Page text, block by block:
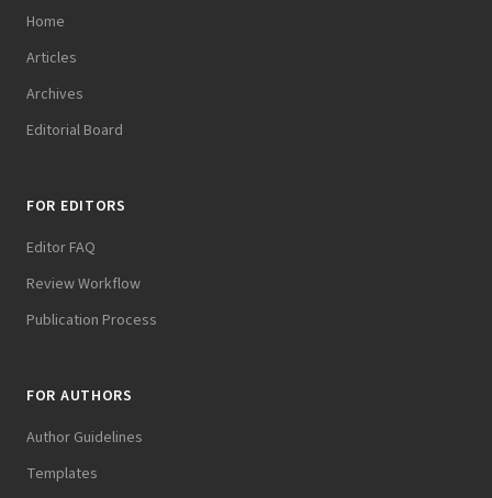
Home
Articles
Archives
Editorial Board
FOR EDITORS
Editor FAQ
Review Workflow
Publication Process
FOR AUTHORS
Author Guidelines
Templates